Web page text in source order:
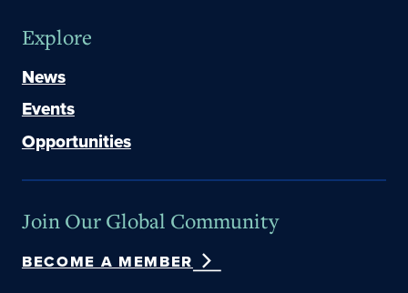
Explore
News
Events
Opportunities
Join Our Global Community
BECOME A MEMBER